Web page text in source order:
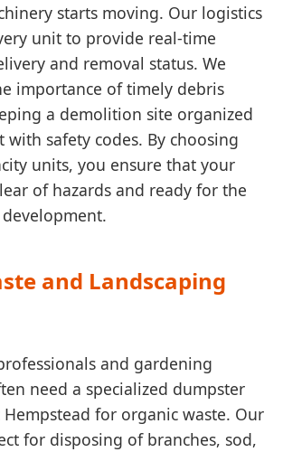
starts moving. Our logistics
unit to provide real-time
and removal status. We
importance of timely debris
a demolition site organized
safety codes. By choosing
units, you ensure that your
of hazards and ready for the
and Landscaping
and gardening
need a specialized dumpster
for organic waste. Our
for disposing of branches, sod,